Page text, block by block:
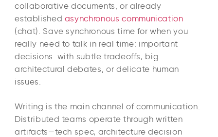
collaborative documents, or already
established asynchronous communication
(chat). Save synchronous time for when you
really need to talk in real time: important
decisions with subtle tradeoffs, big
architectural debates, or delicate human
issues.​
Writing is the main channel of communication.
Distributed teams operate through written
artifacts—tech spec, architecture decision